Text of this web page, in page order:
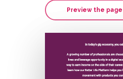
Preview the page